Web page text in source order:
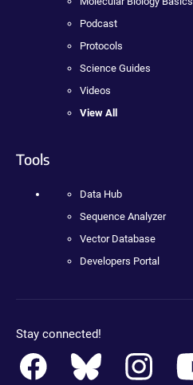
Podcast
Protocols
Science Guides
Videos
View All
Tools
Data Hub
Sequence Analyzer
Vector Database
Developers Portal
Stay connected!